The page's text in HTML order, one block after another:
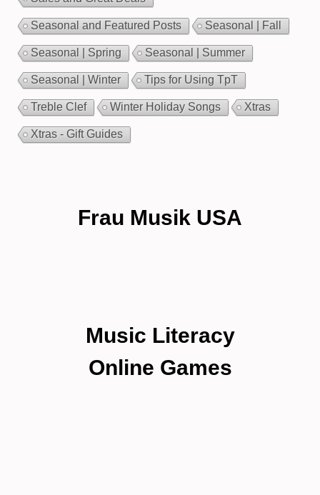
Seasonal and Featured Posts Seasonal | Fall
Seasonal | Spring Seasonal | Summer
Seasonal | Winter Tips for Using TpT
Treble Clef Winter Holiday Songs Xtras
Xtras - Gift Guides
Frau Musik USA
Music Literacy
Online Games